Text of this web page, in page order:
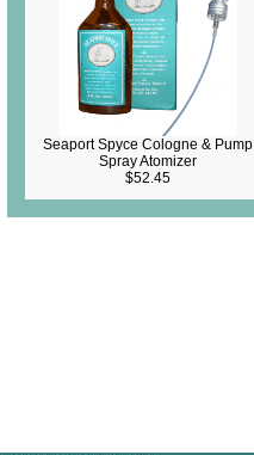
Seaport Spyce Cologne & Pump
Spray Atomizer
$52.45